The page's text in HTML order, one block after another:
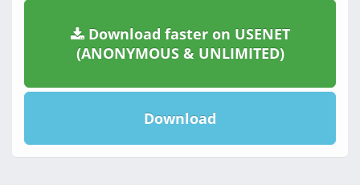
Download faster on USENET
(ANONYMOUS & UNLIMITED)
Download